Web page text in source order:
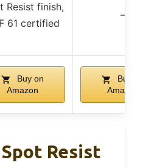
Resist finish,
61 certified
–
Buy on
Amazon
Buy
Amazon
Resist